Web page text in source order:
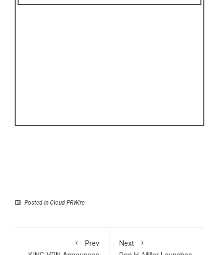
Posted in Cloud PRWire
Prev
Next